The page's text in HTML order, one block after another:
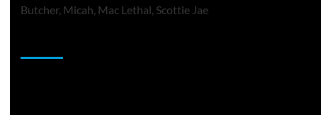
Butcher, Micah, Mac Lethal, Scottie Jae